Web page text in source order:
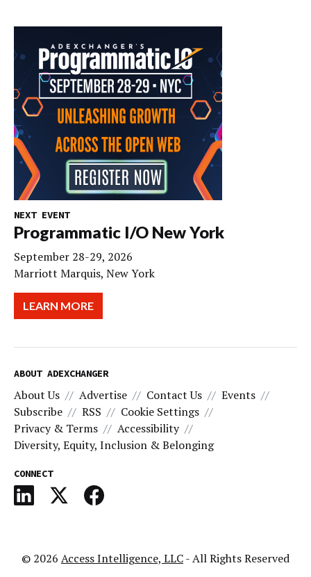
NEXT EVENT
Programmatic I/O New York
September 28-29, 2026
Marriott Marquis, New York
LEARN MORE
ABOUT ADEXCHANGER
About Us Advertise Contact Us
Events
Subscribe
RSS
Cookie Settings
Privacy & Terms
Accessibility
Diversity, Equity, Inclusion & Belonging
CONNECT
© 2026 Access Intelligence, LLC- All Rights Reserved